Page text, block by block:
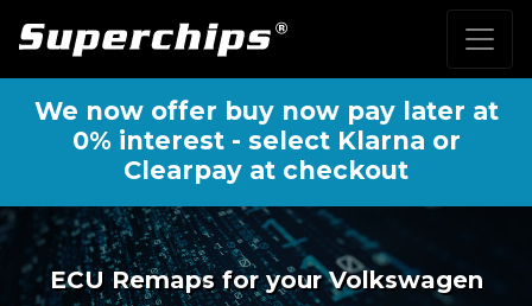
We now offer buy now pay later at
0% interest - select Klarna or
Clearpay at checkout
ECU Remaps for your Volkswagen